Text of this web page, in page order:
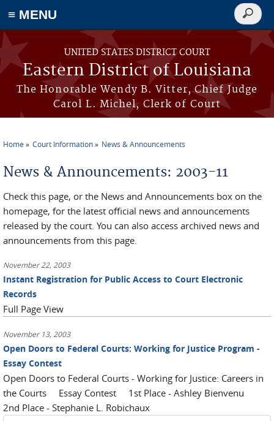
≡ MENU
Skip to main content
UNITED STATES DISTRICT COURT
Eastern District of Louisiana
The Honorable Wendy B. Vitter, Chief Judge
Carol L. Michel, Clerk of Court
Search
form
Home Court Information News & Announcements
News & Announcements: 2003-11
Check this page, or the News and Announcements box on the
homepage, for the latest official news and announcements
released by the court. You can also access archived news and
announcements from this page.
November 22, 2003
Instant Registration for Public Access to Court Electronic
Records
Full Page View
November 13, 2003
Open Doors to Federal Courts: Working for Justice Program -
Essay Contest
Open Doors to Federal Courts - Working for Justice: Careers in
the Courts Essay Contest 1st Place - Ashley Bienvenu
2nd Place - Stephanie L. Robichaux